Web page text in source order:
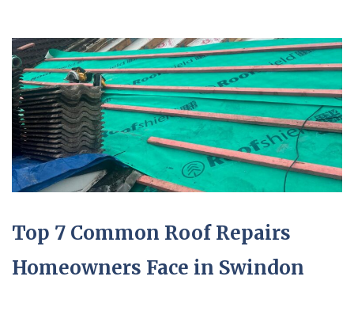
Top 7 Common Roof Repairs
Homeowners Face in Swindon